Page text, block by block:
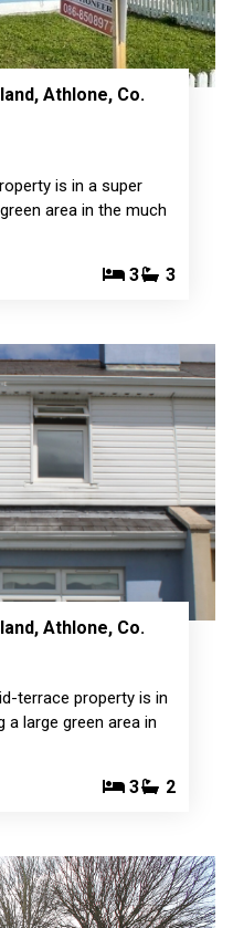
Athlone, Co.
is in a super
area in the much
3 3
Athlone, Co.
terrace property is in
large green area in
3 2